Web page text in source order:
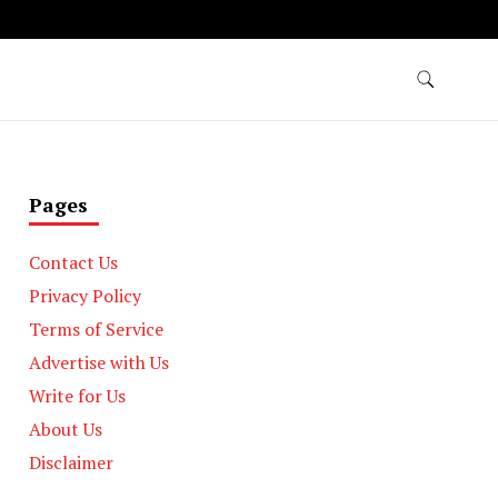
Pages
Contact Us
Privacy Policy
Terms of Service
Advertise with Us
Write for Us
About Us
Disclaimer